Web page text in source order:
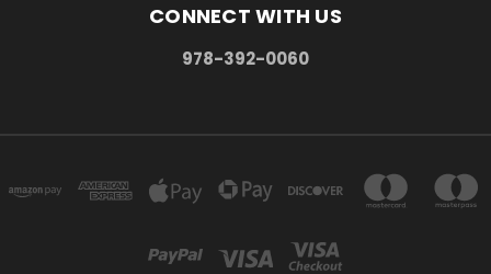
CONNECT WITH US
978-392-0060